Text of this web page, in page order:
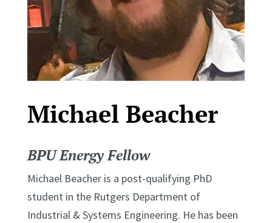
Michael Beacher
BPU Energy Fellow
Michael Beacher is a post-qualifying PhD
student in the Rutgers Department of
Industrial & Systems Engineering. He has been